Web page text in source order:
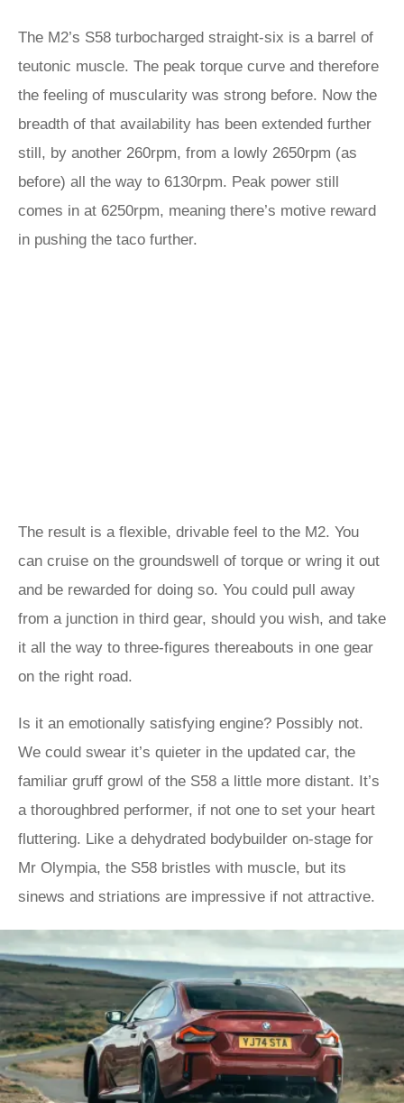
The M2’s S58 turbocharged straight-six is a barrel of
teutonic muscle. The peak torque curve and therefore
the feeling of muscularity was strong before. Now the
breadth of that availability has been extended further
still, by another 260rpm, from a lowly 2650rpm (as
before) all the way to 6130rpm. Peak power still
comes in at 6250rpm, meaning there’s motive reward
in pushing the taco further.
The result is a flexible, drivable feel to the M2. You
can cruise on the groundswell of torque or wring it out
and be rewarded for doing so. You could pull away
from a junction in third gear, should you wish, and take
it all the way to three-figures thereabouts in one gear
on the right road.
Is it an emotionally satisfying engine? Possibly not.
We could swear it’s quieter in the updated car, the
familiar gruff growl of the S58 a little more distant. It’s
a thoroughbred performer, if not one to set your heart
fluttering. Like a dehydrated bodybuilder on-stage for
Mr Olympia, the S58 bristles with muscle, but its
sinews and striations are impressive if not attractive.